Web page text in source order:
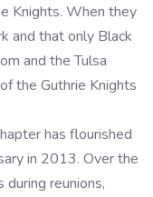
Knights. When they
and that only Black
and the Tulsa
the Guthrie Knights
has flourished
in 2013. Over the
reunions,